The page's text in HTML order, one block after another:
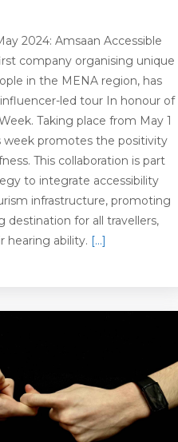
2024: Amsaan Accessible
company organising unique
in the MENA region, has
led tour In honour of
Taking place from May 1
week promotes the positivity
This collaboration is part
to integrate accessibility
infrastructure, promoting
destination for all travellers,
hearing ability. […]